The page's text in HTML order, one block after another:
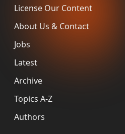
License Our Content
About Us & Contact
Jobs
Latest
Archive
Topics A-Z
Authors